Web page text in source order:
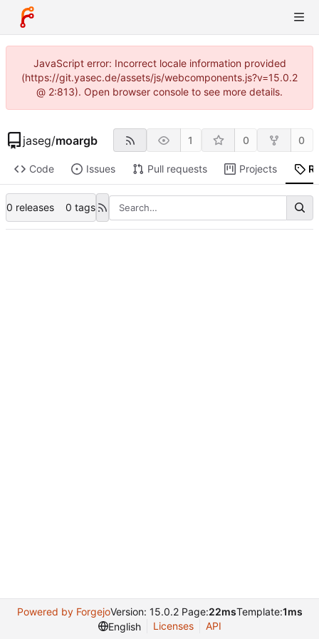
JavaScript error: Incorrect locale information provided
(https://git.yasec.de/assets/js/webcomponents.js?v=15.0.2
@ 2:813). Open browser console to see more details.
jaseg/moargb 1 0 0
Code Issues Pull requests Projects
0 releases 0 tags
Powered by ForgejoVersion: 15.0.2 Page:22msTemplate:1ms
English
Licenses API